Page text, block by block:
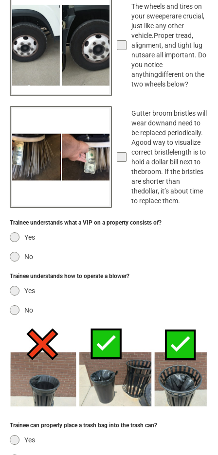
The wheels and tires on
your sweeperare crucial,
just like any other
vehicle.Proper tread,
alignment, and tight lug
nutsare all important. Do
you notice
anythingdifferent on the
two wheels below?
Gutter broom bristles will
wear downand need to
be replaced periodically.
Agood way to visualize
correct bristlelength is to
hold a dollar bill next to
thebroom. If the bristles
are shorter than
thedollar, it’s about time
to replace them.
Trainee understands what a VIP on a property consists of?
Yes
No
Trainee understands how to operate a blower?
Yes
No
Trainee can properly place a trash bag into the trash can?
Yes